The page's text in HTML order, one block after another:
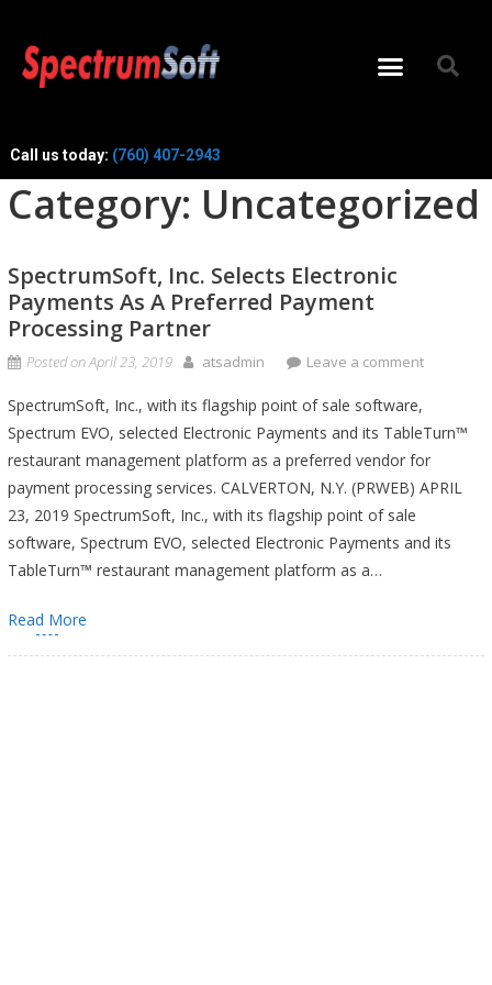
Call us today: (760) 407-2943
Category: Uncategorized
SpectrumSoft, Inc. Selects Electronic
Payments As A Preferred Payment
Processing Partner
Posted onApril 23, 2019 atsadmin Leave a comment
SpectrumSoft, Inc., with its flagship point of sale software,
Spectrum EVO, selected Electronic Payments and its TableTurn™
restaurant management platform as a preferred vendor for
payment processing services. CALVERTON, N.Y. (PRWEB) APRIL
23, 2019 SpectrumSoft, Inc., with its flagship point of sale
software, Spectrum EVO, selected Electronic Payments and its
TableTurn™ restaurant management platform as a…
Read More